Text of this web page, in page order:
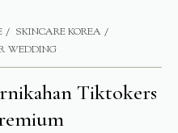
SKINCARE KOREA
WEDDING
Tiktokers